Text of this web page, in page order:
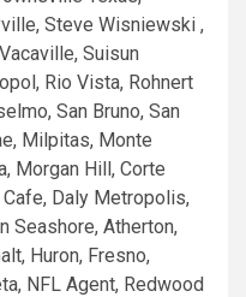
Steve Wisniewski ,
Suisun
Rio Vista, Rohnert
San Bruno, San
Milpitas, Monte
Morgan Hill, Corte
Cafe, Daly Metropolis,
Seashore, Atherton,
Huron, Fresno,
NFL Agent, Redwood